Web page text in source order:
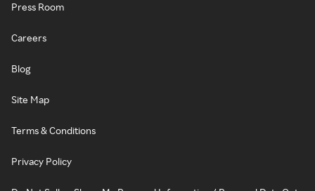
Press Room
Careers
Blog
Site Map
Terms & Conditions
Privacy Policy